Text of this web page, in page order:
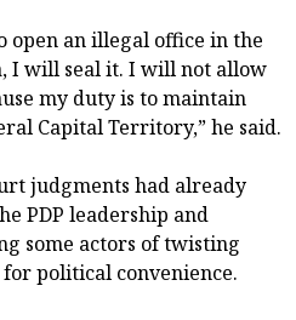
open an illegal office in the
I will seal it. I will not allow
my duty is to maintain
Capital Territory,” he said.
judgments had already
PDP leadership and
some actors of twisting
political convenience.